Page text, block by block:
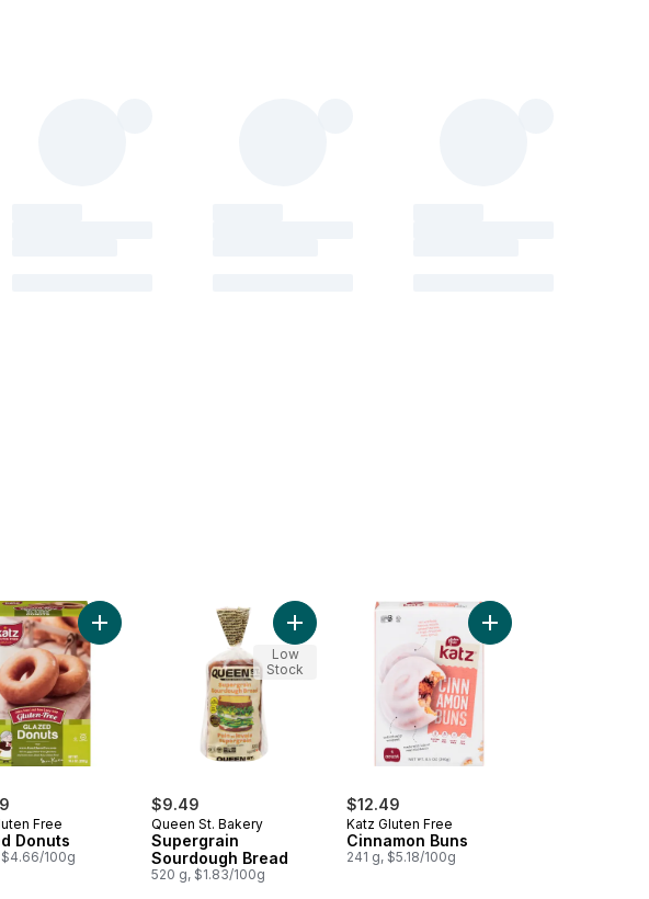
Frittatas to cart
Multigrain to cart
Free
Donuts
100g
Add Glazed Donuts to cart
$9.49
Queen St. Bakery
Supergrain
Sourdough Bread
520 g, $1.83/100g
Add Supergrain Sourdough Bread to cart
Low
Stock
$12.49
Katz Gluten Free
Cinnamon Buns
241 g, $5.18/100g
Add Cinnamon Buns